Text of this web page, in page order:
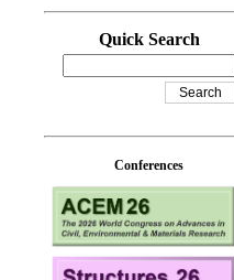
Quick Search
Conferences